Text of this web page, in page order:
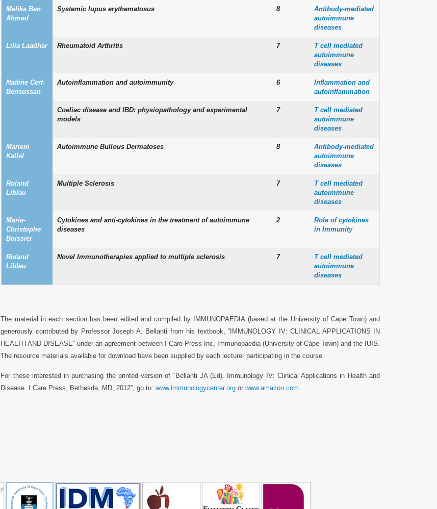
Melika Ben
Ahmed
Systemic lupus erythematosus 8 Antibody-mediated
autoimmune
diseases
Lilia Laadhar Rheumatoid Arthritis 7
T cell mediated
autoimmune
diseases
Nadine Cerf-
Bensussan
Autoinflammation and autoimmunity 6
Inflammation and
autoinflammation
Coeliac disease and IBD: physiopathology and experimental
models
7
T cell mediated
autoimmune
diseases
Mariem
Kallel
Autoimmune Bullous Dermatoses 8
Antibody-mediated
autoimmune
diseases
Roland
Liblau
Multiple Sclerosis 7
T cell mediated
autoimmune
diseases
Marie-
Christophe
Boissier
Cytokines and anti-cytokines in the treatment of autoimmune
diseases
2
Role of cytokines
in Immunity
Roland
Liblau
Novel Immunotherapies applied to multiple sclerosis 7
T cell mediated
autoimmune
diseases
The material in each section has been edited and compiled by IMMUNOPAEDIA (based at the University of Cape Town) and
generously contributed by Professor Joseph A. Bellanti from his textbook, “IMMUNOLOGY IV: CLINICAL APPLICATIONS IN
HEALTH AND DISEASE” under an agreement between I Care Press Inc, Immunopaedia (University of Cape Town) and the IUIS.
The resource materials available for download have been supplied by each lecturer participating in the course.
For those interested in purchasing the printed version of “Bellanti JA (Ed). Immunology IV: Clinical Applications in Health and
Disease. I Care Press, Bethesda, MD, 2012”, go to:www.immunologycenter.org orwww.amazon.com